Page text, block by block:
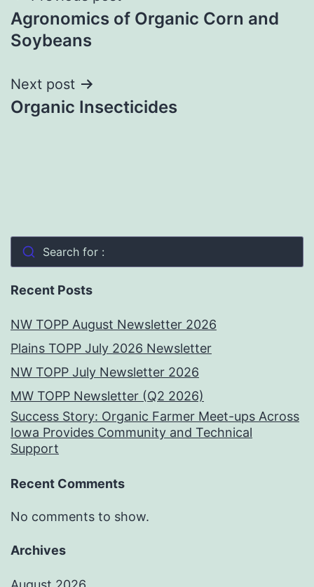
navigation
Agronomics of Organic Corn and
Soybeans
Next post
Organic Insecticides
Search for :
Recent Posts
NW TOPP August Newsletter 2026
Plains TOPP July 2026 Newsletter
NW TOPP July Newsletter 2026
MW TOPP Newsletter (Q2 2026)
Success Story: Organic Farmer Meet-ups Across
Iowa Provides Community and Technical
Support
Recent Comments
No comments to show.
Archives